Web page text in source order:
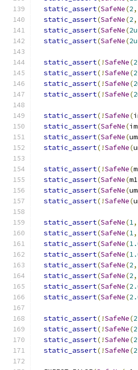
static_assert(SafeNe(2,
static_assert(SafeNe(2,
static_assert(SafeNe(2u
static_assert(SafeNe(2u
static_assert(!SafeNe(2
static_assert(!SafeNe(2
static_assert(!SafeNe(
static_assert(!SafeNe(
static_assert(!SafeNe(
static_assert(SafeNe(
static_assert(SafeNe(
static_assert(!SafeNe(
static_assert(!SafeNe(
static_assert(SafeNe(m1
static_assert(SafeNe(
static_assert(!SafeNe(
static_assert(SafeNe(1,
static_assert(SafeNe(1,
static_assert(SafeNe(
static_assert(SafeNe(
static_assert(SafeNe(2,
static_assert(SafeNe(2,
static_assert(SafeNe(
static_assert(SafeNe(
static_assert(!SafeNe(2
static_assert(!SafeNe(2
static_assert(!SafeNe(
static_assert(!SafeNe(